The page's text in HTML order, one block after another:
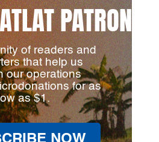
PATRON
of readers and
that help us
our operations
for as
as $1.